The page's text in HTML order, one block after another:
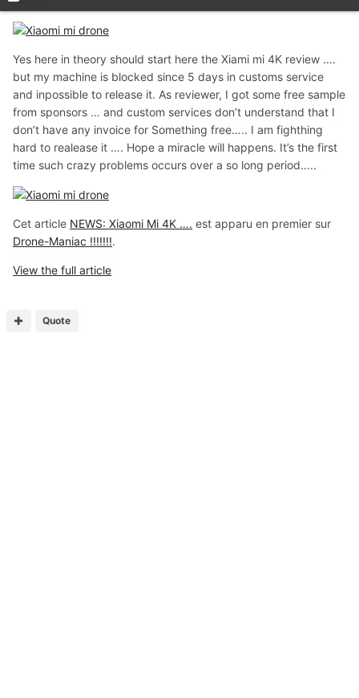
Yes here in theory should start here the Xiami mi 4K review ….
but my machine is blocked since 5 days in customs service
and inpossible to release it. As reviewer, I got some free sample
from sponsors … and custom services don’t understand that I
don’t have any invoice for Something free….. I am fighthing
hard to realease it …. Hope a miracle will happens. It’s the first
time such crazy problems occurs over a so long period…..
Cet article NEWS: Xiaomi Mi 4K …. est apparu en premier sur
Drone-Maniac !!!!!!!.
View the full article
Quote